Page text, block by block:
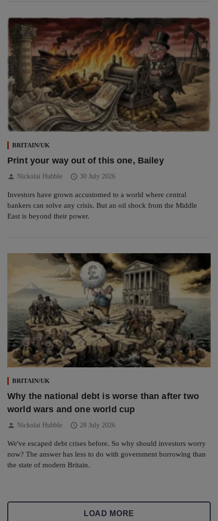
BRITAIN/UK
Print your way out of this one, Bailey
person Nickolai Hubble schedule 30 July 2026
Investors have grown accustomed to a world where central
bankers can solve any crisis. But an oil shock from the Middle
East is beyond their power.
BRITAIN/UK
Why the national debt is worse than after two
world wars and one world cup
person Nickolai Hubble schedule 28 July 2026
We've escaped debt crises before. So why should investors worry
now? The answer has less to do with government borrowing than
the state of modern Britain.
LOAD MORE